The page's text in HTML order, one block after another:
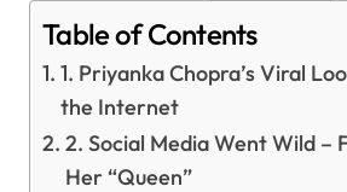
Table of Contents
1. Priyanka Chopra’s Viral
the Internet
2. Social Media Went Wild –
Her “Queen”